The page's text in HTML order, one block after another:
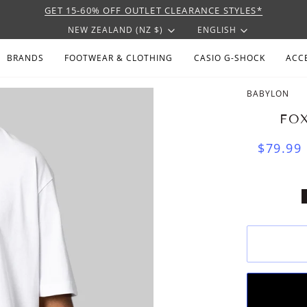
GET 15-60% OFF OUTLET CLEARANCE STYLES*
CURRENCY
NEW ZEALAND (NZ $) ENGLISH
BRANDS FOOTWEAR & CLOTHING CASIO G-SHOCK
BABYLON
$79.99